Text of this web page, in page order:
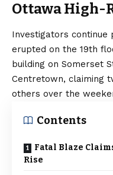
Ottawa High-
Investigators
erupted on the 19th
building on Somerset
Centretown, claiming
others over the
Contents
Fatal Blaze
Rise